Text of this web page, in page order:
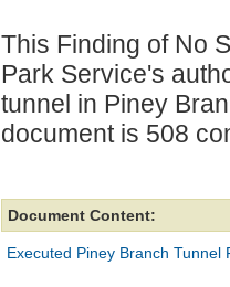
This Finding of No
Park Service's
tunnel in Piney
document is 508
Document Content:
Executed Piney Branch